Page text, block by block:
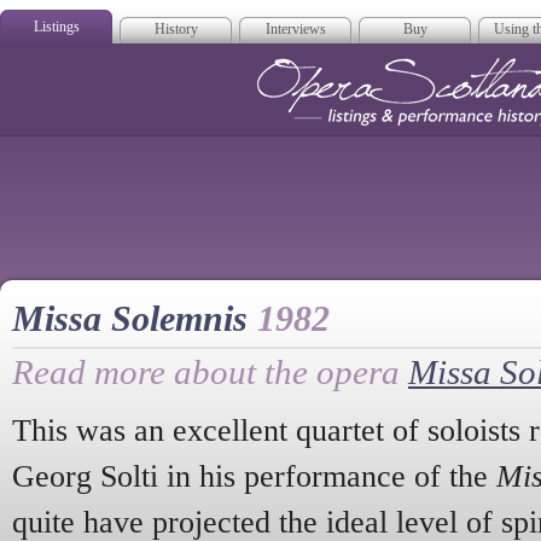
Listings History Interviews Buy Using
Missa Solemnis 1982
Read more about the opera Missa
This was an excellent quartet of soloists
Georg Solti in his performance of the
quite have projected the ideal level of